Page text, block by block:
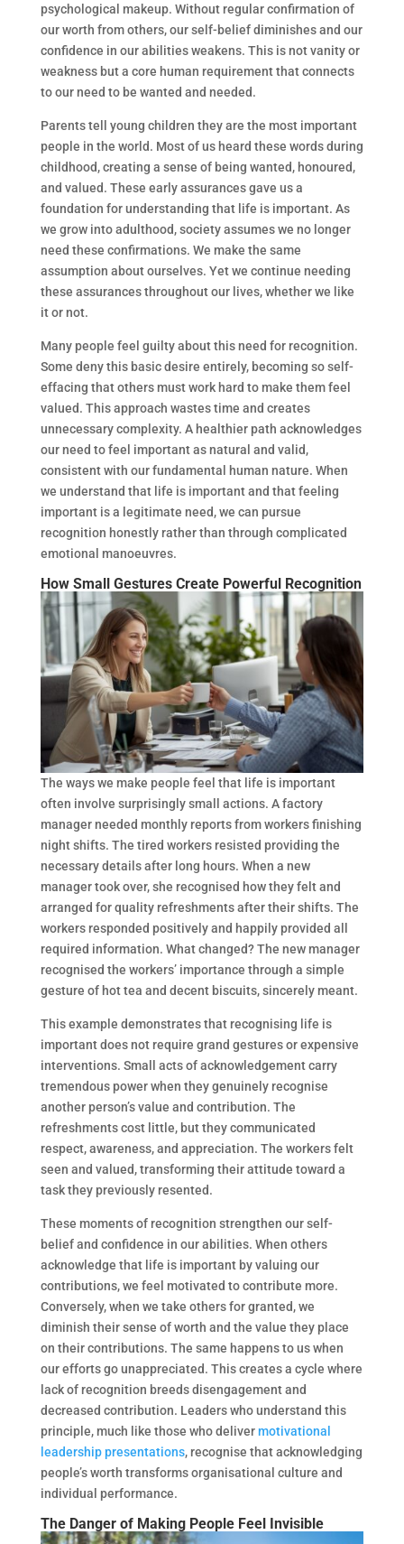
psychological makeup. Without regular confirmation of
our worth from others, our self-belief diminishes and our
confidence in our abilities weakens. This is not vanity or
weakness but a core human requirement that connects
to our need to be wanted and needed.
Parents tell young children they are the most important
people in the world. Most of us heard these words during
childhood, creating a sense of being wanted, honoured,
and valued. These early assurances gave us a
foundation for understanding that life is important. As
we grow into adulthood, society assumes we no longer
need these confirmations. We make the same
assumption about ourselves. Yet we continue needing
these assurances throughout our lives, whether we like
it or not.
Many people feel guilty about this need for recognition.
Some deny this basic desire entirely, becoming so self-
effacing that others must work hard to make them feel
valued. This approach wastes time and creates
unnecessary complexity. A healthier path acknowledges
our need to feel important as natural and valid,
consistent with our fundamental human nature. When
we understand that life is important and that feeling
important is a legitimate need, we can pursue
recognition honestly rather than through complicated
emotional manoeuvres.
How Small Gestures Create Powerful Recognition
The ways we make people feel that life is important
often involve surprisingly small actions. A factory
manager needed monthly reports from workers finishing
night shifts. The tired workers resisted providing the
necessary details after long hours. When a new
manager took over, she recognised how they felt and
arranged for quality refreshments after their shifts. The
workers responded positively and happily provided all
required information. What changed? The new manager
recognised the workers’ importance through a simple
gesture of hot tea and decent biscuits, sincerely meant.
This example demonstrates that recognising life is
important does not require grand gestures or expensive
interventions. Small acts of acknowledgement carry
tremendous power when they genuinely recognise
another person’s value and contribution. The
refreshments cost little, but they communicated
respect, awareness, and appreciation. The workers felt
seen and valued, transforming their attitude toward a
task they previously resented.
These moments of recognition strengthen our self-
belief and confidence in our abilities. When others
acknowledge that life is important by valuing our
contributions, we feel motivated to contribute more.
Conversely, when we take others for granted, we
diminish their sense of worth and the value they place
on their contributions. The same happens to us when
our efforts go unappreciated. This creates a cycle where
lack of recognition breeds disengagement and
decreased contribution. Leaders who understand this
principle, much like those who delivermotivational
leadership presentations, recognise that acknowledging
people’s worth transforms organisational culture and
individual performance.
The Danger of Making People Feel Invisible